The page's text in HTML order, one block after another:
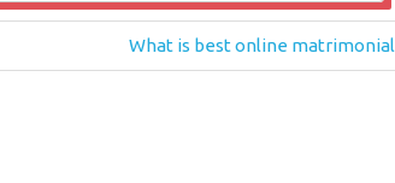
Next
Post:
What is best online matrimonial